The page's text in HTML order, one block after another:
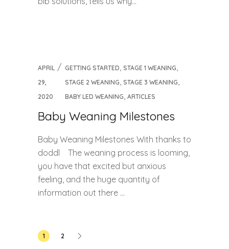
APRIL
29,
2020
GETTING STARTED, STAGE 1 WEANING,
STAGE 2 WEANING, STAGE 3 WEANING,
BABY LED WEANING, ARTICLES
Baby Weaning Milestones
Baby Weaning Milestones With thanks to
doddl The weaning process is looming,
you have that excited but anxious
feeling, and the huge quantity of
information out there ...
Posts
1 2